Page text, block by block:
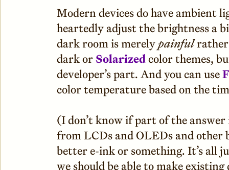
Modern devices do have ambient
heartedly adjust the brightness a
dark room is merelypainful
dark orSolarizedcolor themes,
developer’s part. And you can use
color temperature based on the
(I don’t know if part of the
from LCDs and OLEDs and other
better e-ink or something. It’s all
we should be able to make